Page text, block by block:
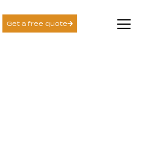
Get a free quote